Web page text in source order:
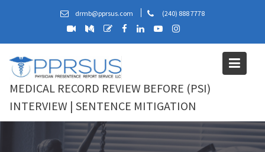
drmb@pprsus.com (240) 888 7778
MEDICAL RECORD REVIEW BEFORE (PSI)
INTERVIEW | SENTENCE MITIGATION